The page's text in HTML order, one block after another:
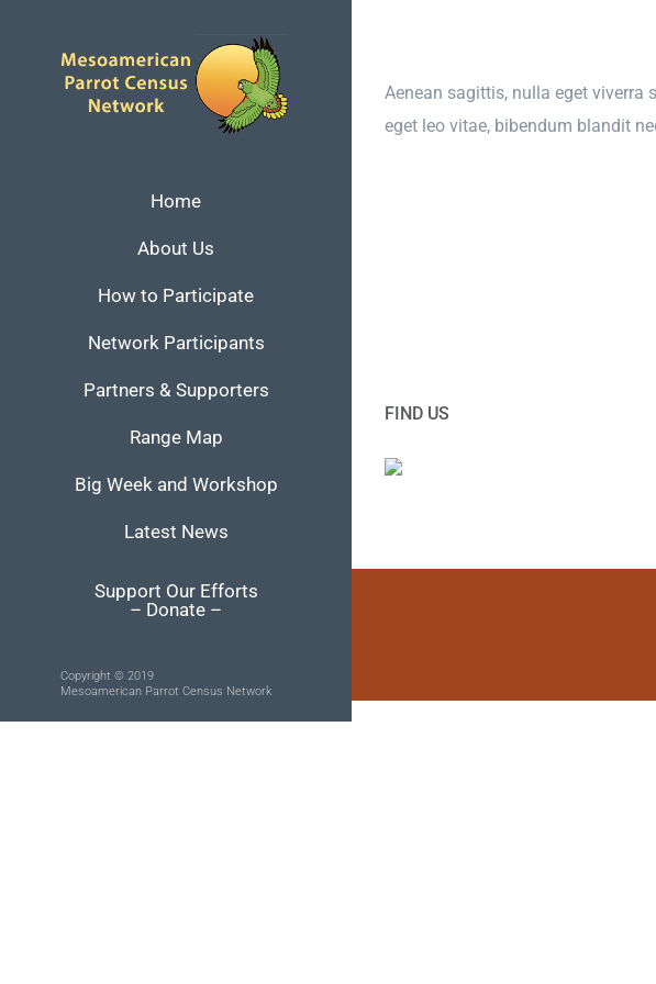
Home
About Us
How to Participate
Network Participants
Partners & Supporters
Range Map
Big Week and Workshop
Latest News
Support Our Efforts
– Donate –
Copyright © 2019
Mesoamerican Parrot Census Network
Aenean sagittis, nulla eget viverra
eget leo vitae, bibendum blandit
FIND US